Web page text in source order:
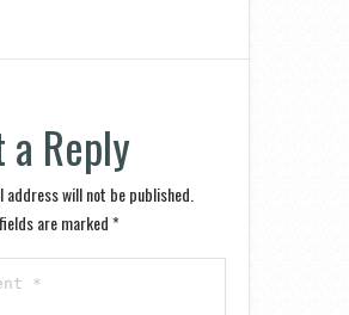
a Reply
address will not be published.
are marked*